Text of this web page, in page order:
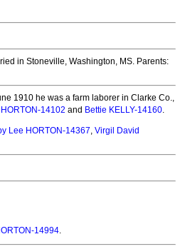
in Stoneville, Washington, MS. Parents:
1910 he was a farm laborer in Clarke Co.,
14102 and Bettie KELLY-14160.
Lee HORTON-14367, Virgil David
14994.